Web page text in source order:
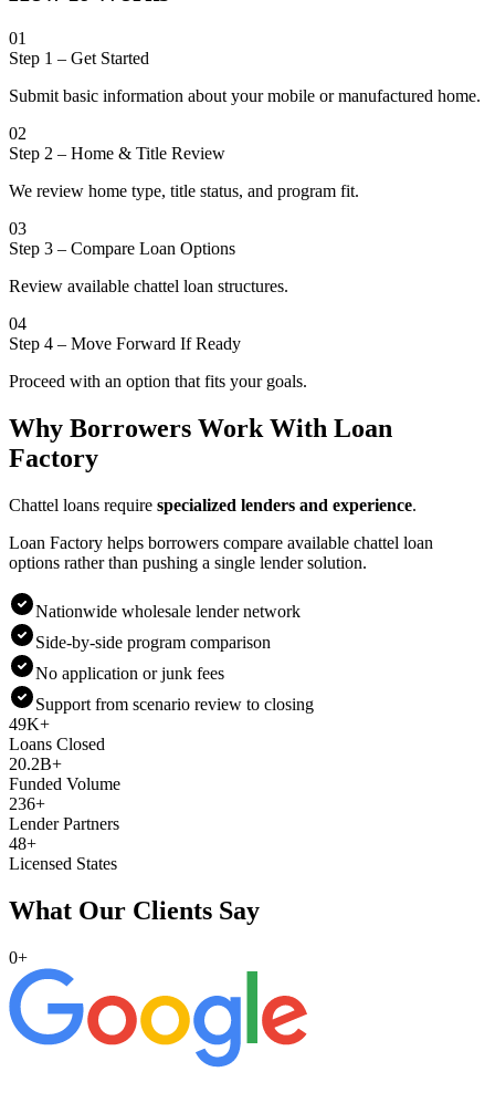
01
Step 1 – Get Started
Submit basic information about your mobile or manufactured home.
02
Step 2 – Home & Title Review
We review home type, title status, and program fit.
03
Step 3 – Compare Loan Options
Review available chattel loan structures.
04
Step 4 – Move Forward If Ready
Proceed with an option that fits your goals.
Why Borrowers Work With Loan
Factory
Chattel loans require specialized lenders and experience.
Loan Factory helps borrowers compare available chattel loan
options rather than pushing a single lender solution.
Nationwide wholesale lender network
Side-by-side program comparison
No application or junk fees
Support from scenario review to closing
49K+
Loans Closed
20.2B+
Funded Volume
236+
Lender Partners
48+
Licensed States
What Our Clients Say
0+